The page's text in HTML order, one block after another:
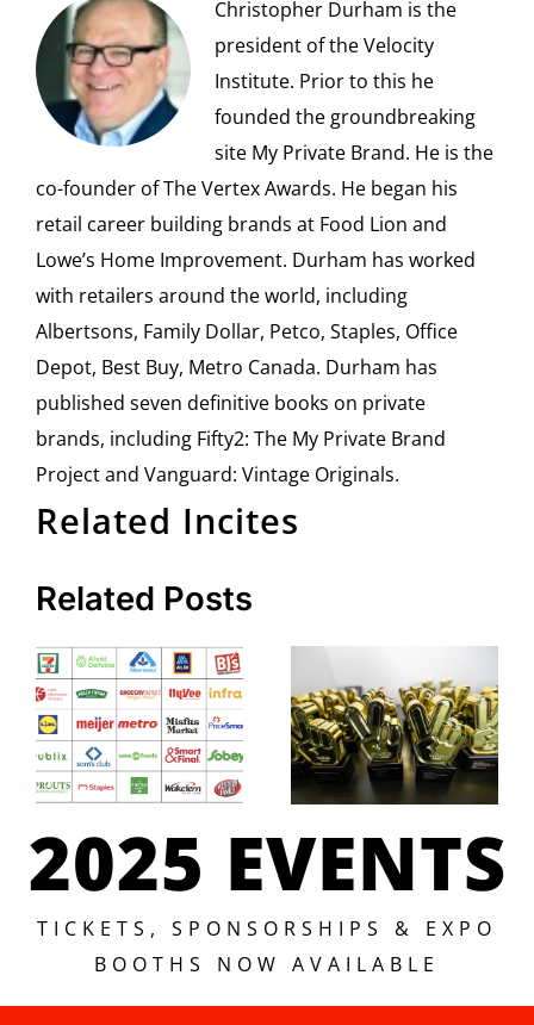
Christopher Durham is the
president of the Velocity
Institute. Prior to this he
founded the groundbreaking
site My Private Brand. He is the
co-founder of The Vertex Awards. He began his
retail career building brands at Food Lion and
Lowe’s Home Improvement. Durham has worked
with retailers around the world, including
Albertsons, Family Dollar, Petco, Staples, Office
Depot, Best Buy, Metro Canada. Durham has
published seven definitive books on private
brands, including Fifty2: The My Private Brand
Project and Vanguard: Vintage Originals.
Related Incites
Related Posts
The Event
Rewrites
the
Private
Brand
Story Is
Happening
on
Broadway.
Enter the
Vertex
Awards
Now
Before It’s
2025 EVENTS
TICKETS, SPONSORSHIPS & EXPO
BOOTHS NOW AVAILABLE